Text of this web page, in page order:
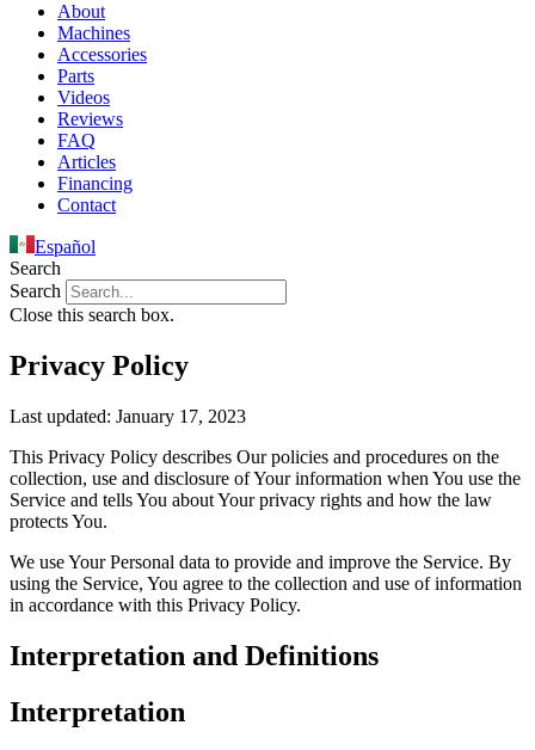
About
Machines
Accessories
Parts
Videos
Reviews
FAQ
Articles
Financing
Contact
Español
Search
Search
Close this search box.
Privacy Policy
Last updated: January 17, 2023
This Privacy Policy describes Our policies and procedures on the
collection, use and disclosure of Your information when You use the
Service and tells You about Your privacy rights and how the law
protects You.
We use Your Personal data to provide and improve the Service. By
using the Service, You agree to the collection and use of information
in accordance with this Privacy Policy.
Interpretation and Definitions
Interpretation